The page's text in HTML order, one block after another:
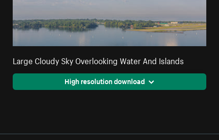
Large Cloudy Sky Overlooking Water And Islands
High resolution download